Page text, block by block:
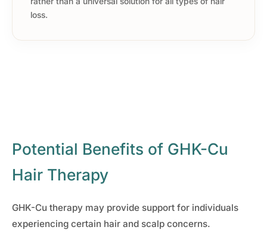
loss.
Potential Benefits of GHK-Cu
Hair Therapy
GHK-Cu therapy may provide support for individuals
experiencing certain hair and scalp concerns.